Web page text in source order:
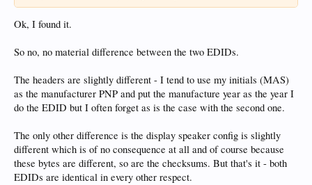
Ok, I found it.
So no, no material difference between the two EDIDs.
The headers are slightly different - I tend to use my initials (MAS)
as the manufacturer PNP and put the manufacture year as the year I
do the EDID but I often forget as is the case with the second one.
The only other difference is the display speaker config is slightly
different which is of no consequence at all and of course because
these bytes are different, so are the checksums. But that's it - both
EDIDs are identical in every other respect.